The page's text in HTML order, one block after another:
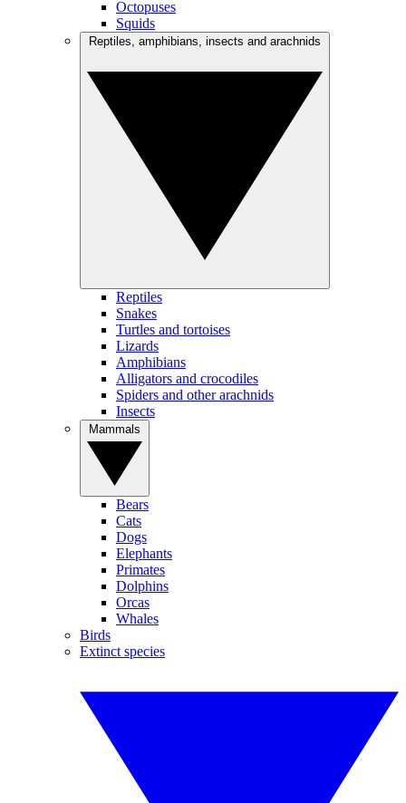
Octopuses
Squids
Reptiles
Snakes
Turtles and tortoises
Lizards
Amphibians
Alligators and crocodiles
Spiders and other arachnids
Insects
Bears
Cats
Dogs
Elephants
Primates
Dolphins
Orcas
Whales
Birds
Extinct species